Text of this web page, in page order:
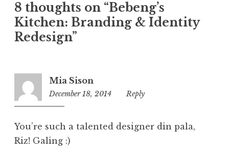
8 thoughts on “Bebeng’s
Kitchen: Branding & Identity
Redesign”
Mia Sison
December 18, 2014
7:20
Reply
You’re such a talented designer din pala,
Riz! Galing :)